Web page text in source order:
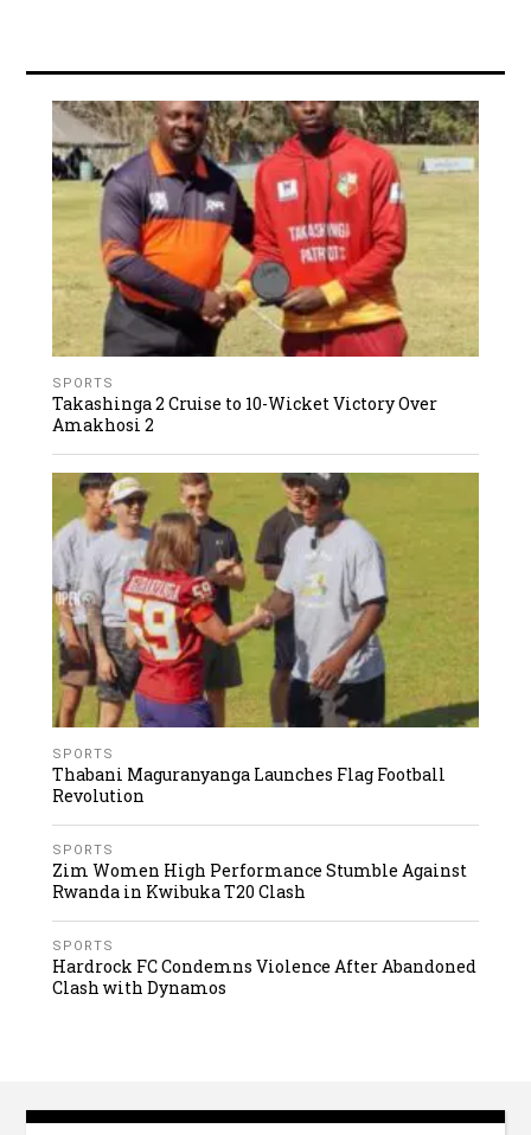
SPORTS
Takashinga 2 Cruise to 10-Wicket Victory Over
Amakhosi 2
SPORTS
Thabani Maguranyanga Launches Flag Football
Revolution
SPORTS
Zim Women High Performance Stumble Against
Rwanda in Kwibuka T20 Clash
SPORTS
Hardrock FC Condemns Violence After Abandoned
Clash with Dynamos